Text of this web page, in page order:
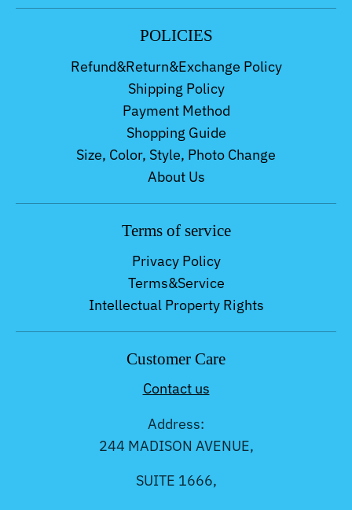
POLICIES
Refund&Return&Exchange Policy
Shipping Policy
Payment Method
Shopping Guide
Size, Color, Style, Photo Change
About Us
Terms of service
Privacy Policy
Terms&Service
Intellectual Property Rights
Customer Care
Contact us
Address:
244 MADISON AVENUE,
SUITE 1666,